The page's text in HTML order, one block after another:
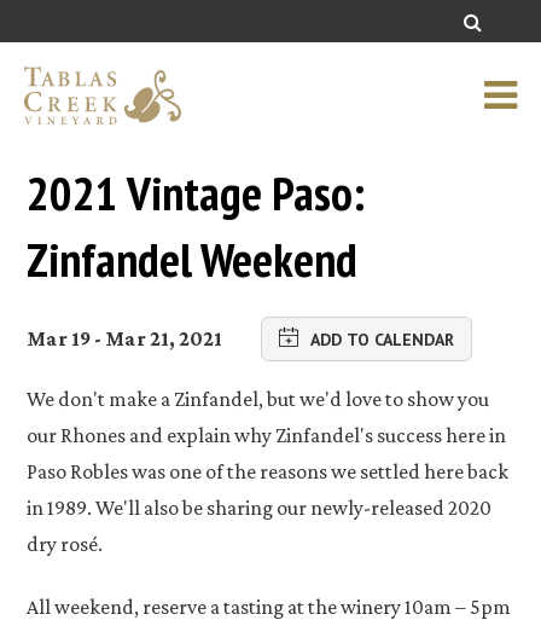
2021 Vintage Paso:
Zinfandel Weekend
Mar 19 - Mar 21, 2021 ADD TO CALENDAR
We don't make a Zinfandel, but we'd love to show you
our Rhones and explain why Zinfandel's success here in
Paso Robles was one of the reasons we settled here back
in 1989. We'll also be sharing our newly-released 2020
dry rosé.
All weekend, reserve a tasting at the winery 10am – 5pm